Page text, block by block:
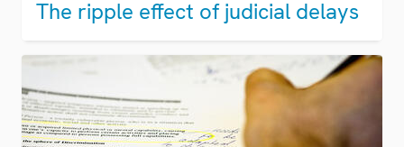
The ripple effect of judicial delays